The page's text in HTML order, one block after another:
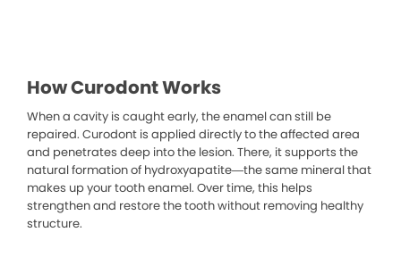
How Curodont Works
When a cavity is caught early, the enamel can still be
repaired. Curodont is applied directly to the affected area
and penetrates deep into the lesion. There, it supports the
natural formation of hydroxyapatite—the same mineral that
makes up your tooth enamel. Over time, this helps
strengthen and restore the tooth without removing healthy
structure.